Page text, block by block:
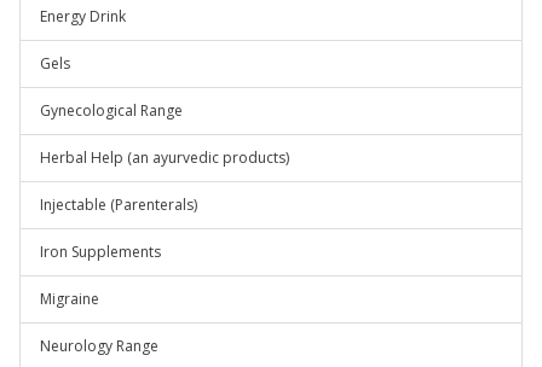
Energy Drink
Gels
Gynecological Range
Herbal Help (an ayurvedic products)
Injectable (Parenterals)
Iron Supplements
Migraine
Neurology Range